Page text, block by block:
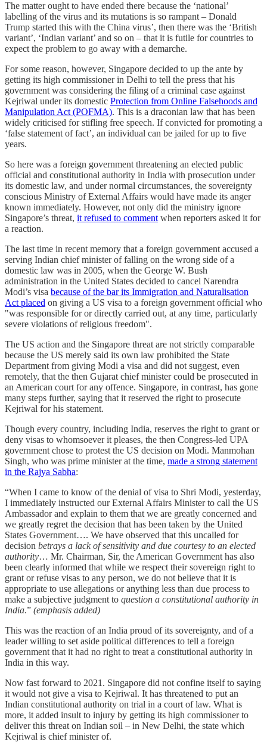
The matter ought to have ended there because the ‘national’
labelling of the virus and its mutations is so rampant – Donald
Trump started this with the China virus’, then there was the ‘British
variant’, ‘Indian variant’ and so on – that it is futile for countries to
expect the problem to go away with a demarche.
For some reason, however, Singapore decided to up the ante by
getting its high commissioner in Delhi to tell the press that his
government was considering the filing of a criminal case against
Kejriwal under its domestic Protection from Online Falsehoods and
Manipulation Act (POFMA). This is a draconian law that has been
widely criticised for stifling free speech. If convicted for promoting a
‘false statement of fact’, an individual can be jailed for up to five
years.
So here was a foreign government threatening an elected public
official and constitutional authority in India with prosecution under
its domestic law, and under normal circumstances, the sovereignty
conscious Ministry of External Affairs would have made its anger
known immediately. However, not only did the ministry ignore
Singapore’s threat, it refused to comment when reporters asked it for
a reaction.
The last time in recent memory that a foreign government accused a
serving Indian chief minister of falling on the wrong side of a
domestic law was in 2005, when the George W. Bush
administration in the United States decided to cancel Narendra
Modi’s visa because of the bar its Immigration and Naturalisation
Act placed on giving a US visa to a foreign government official who
"was responsible for or directly carried out, at any time, particularly
severe violations of religious freedom".
The US action and the Singapore threat are not strictly comparable
because the US merely said its own law prohibited the State
Department from giving Modi a visa and did not suggest, even
remotely, that the then Gujarat chief minister could be prosecuted in
an American court for any offence. Singapore, in contrast, has gone
many steps further, saying that it reserved the right to prosecute
Kejriwal for his statement.
Though every country, including India, reserves the right to grant or
deny visas to whomsoever it pleases, the then Congress-led UPA
government chose to protest the US decision on Modi. Manmohan
Singh, who was prime minister at the time, made a strong statement
in the Rajya Sabha:
“When I came to know of the denial of visa to Shri Modi, yesterday,
I immediately instructed our External Affairs Minister to call the US
Ambassador and explain to them that we are greatly concerned and
we greatly regret the decision that has been taken by the United
States Government…. We have observed that this uncalled for
decision betrays a lack of sensitivity and due courtesy to an elected
authority… Mr. Chairman, Sir, the American Government has also
been clearly informed that while we respect their sovereign right to
grant or refuse visas to any person, we do not believe that it is
appropriate to use allegations or anything less than due process to
make a subjective judgment to question a constitutional authority in
India.” (emphasis added)
This was the reaction of an India proud of its sovereignty, and of a
leader willing to set aside political differences to tell a foreign
government that it had no right to treat a constitutional authority in
India in this way.
Now fast forward to 2021. Singapore did not confine itself to saying
it would not give a visa to Kejriwal. It has threatened to put an
Indian constitutional authority on trial in a court of law. What is
more, it added insult to injury by getting its high commissioner to
deliver this threat on Indian soil – in New Delhi, the state which
Kejriwal is chief minister of.